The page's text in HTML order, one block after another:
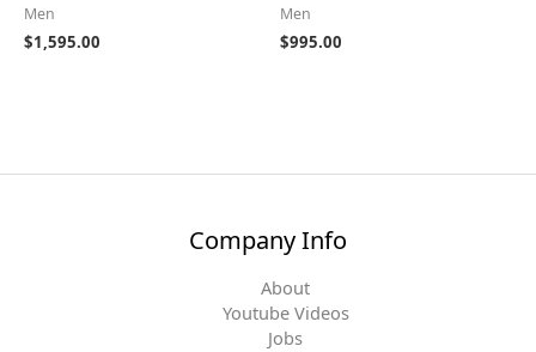
Men
$1,595.00
Men
$995.00
Company Info
About
Youtube Videos
Jobs